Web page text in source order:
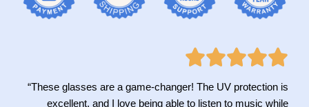
“These glasses are a game-changer! The UV protection is
excellent, and I love being able to listen to music while